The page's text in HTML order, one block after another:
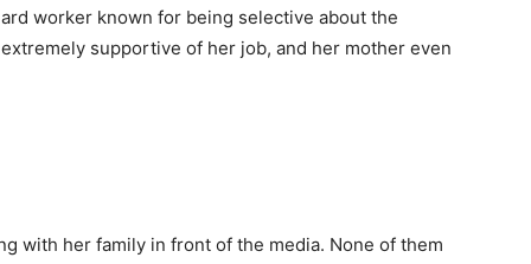
worker known for being selective about the
supportive of her job, and her mother even
with her family in front of the media. None of them